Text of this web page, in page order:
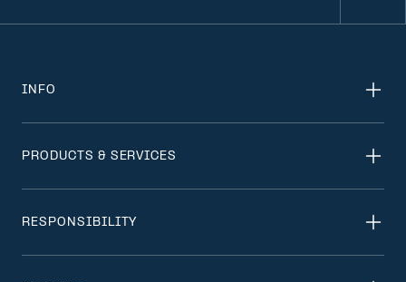
INFO
PRODUCTS & SERVICES
RESPONSIBILITY